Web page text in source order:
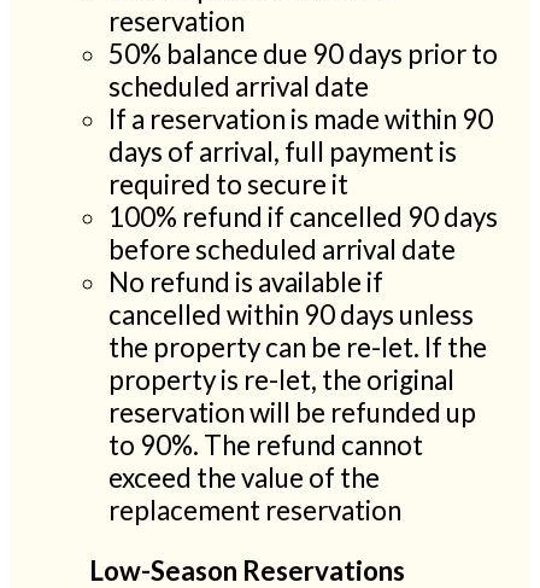
reservation
50% balance due 90 days prior to
scheduled arrival date
If a reservation is made within 90
days of arrival, full payment is
required to secure it
100% refund if cancelled 90 days
before scheduled arrival date
No refund is available if
cancelled within 90 days unless
the property can be re-let. If the
property is re-let, the original
reservation will be refunded up
to 90%. The refund cannot
exceed the value of the
replacement reservation
Low-Season Reservations